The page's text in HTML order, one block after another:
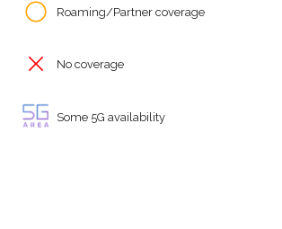
Roaming/Partner coverage
No coverage
Some 5G availability